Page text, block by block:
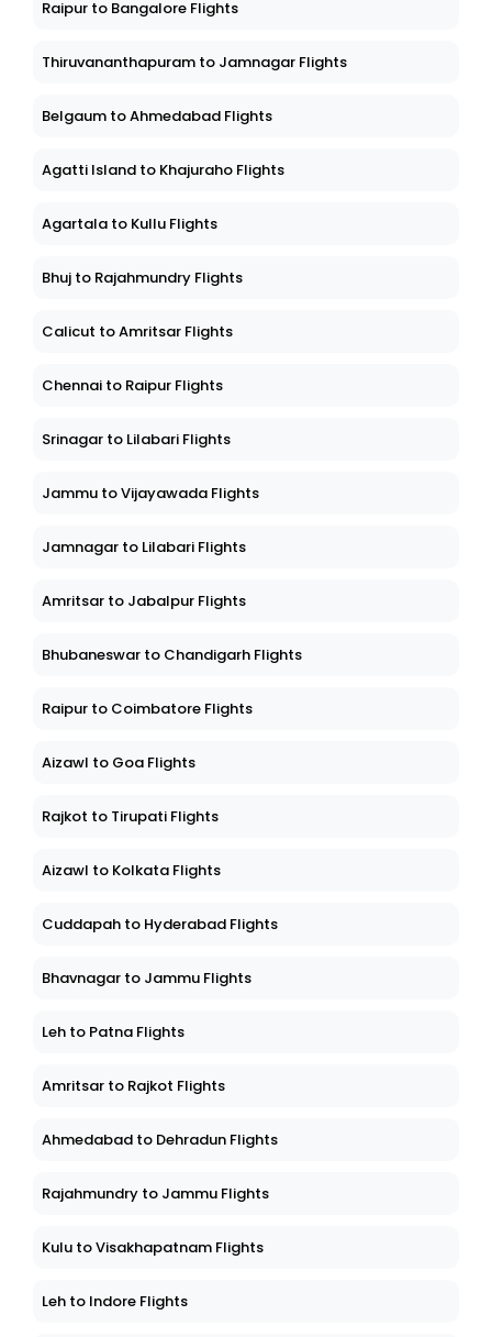
Raipur to Bangalore Flights
Thiruvananthapuram to Jamnagar Flights
Belgaum to Ahmedabad Flights
Agatti Island to Khajuraho Flights
Agartala to Kullu Flights
Bhuj to Rajahmundry Flights
Calicut to Amritsar Flights
Chennai to Raipur Flights
Srinagar to Lilabari Flights
Jammu to Vijayawada Flights
Jamnagar to Lilabari Flights
Amritsar to Jabalpur Flights
Bhubaneswar to Chandigarh Flights
Raipur to Coimbatore Flights
Aizawl to Goa Flights
Rajkot to Tirupati Flights
Aizawl to Kolkata Flights
Cuddapah to Hyderabad Flights
Bhavnagar to Jammu Flights
Leh to Patna Flights
Amritsar to Rajkot Flights
Ahmedabad to Dehradun Flights
Rajahmundry to Jammu Flights
Kulu to Visakhapatnam Flights
Leh to Indore Flights